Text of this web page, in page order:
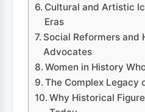
Cultural and Artistic
Eras
Social Reformers and
Advocates
Women in History
The Complex Legacy
Why Historical